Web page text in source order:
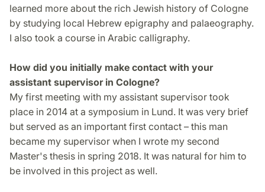
learned more about the rich Jewish history of Cologne
by studying local Hebrew epigraphy and palaeography.
I also took a course in Arabic calligraphy.
How did you initially make contact with your
assistant supervisor in Cologne?
My first meeting with my assistant supervisor took
place in 2014 at a symposium in Lund. It was very brief
but served as an important first contact – this man
became my supervisor when I wrote my second
Master's thesis in spring 2018. It was natural for him to
be involved in this project as well.